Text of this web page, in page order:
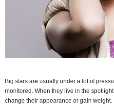
Big stars are usually under a lot of
monitored. When they live in the
change their appearance or gain weight.